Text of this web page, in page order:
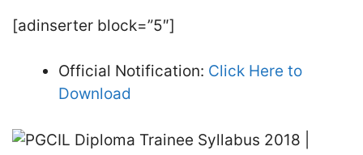
[adinserter block=”5″]
Official Notification: Click Here to
Download